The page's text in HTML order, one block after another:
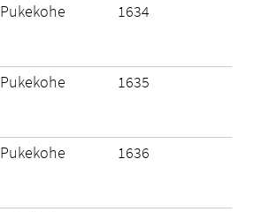
Pukekohe 1634
Pukekohe 1635
Pukekohe 1636